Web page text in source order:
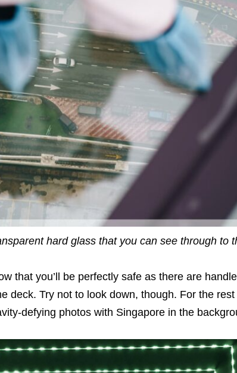
hard glass that you can see through to
that you’ll be perfectly safe as there are
deck. Try not to look down, though. For the
defying photos with Singapore in the